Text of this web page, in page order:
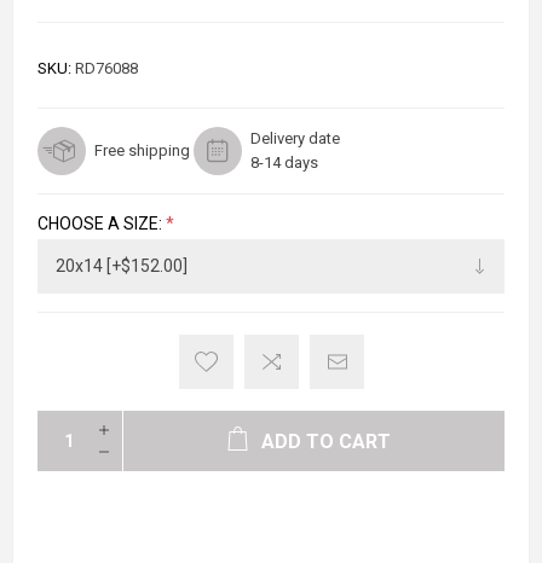
SKU: RD76088
Free shipping
Delivery date
8-14 days
CHOOSE A SIZE: *
ADD TO CART